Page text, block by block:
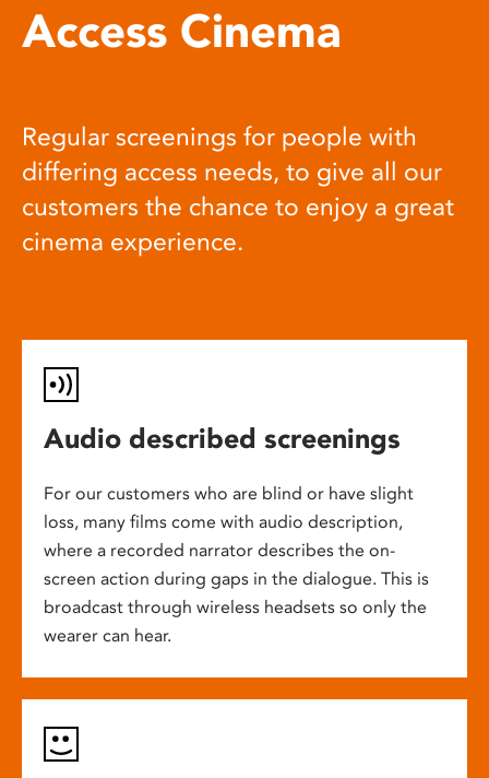
Access Cinema
Regular screenings for people with
differing access needs, to give all our
customers the chance to enjoy a great
cinema experience.
Audio described screenings
For our customers who are blind or have slight
loss, many films come with audio description,
where a recorded narrator describes the on-
screen action during gaps in the dialogue. This is
broadcast through wireless headsets so only the
wearer can hear.